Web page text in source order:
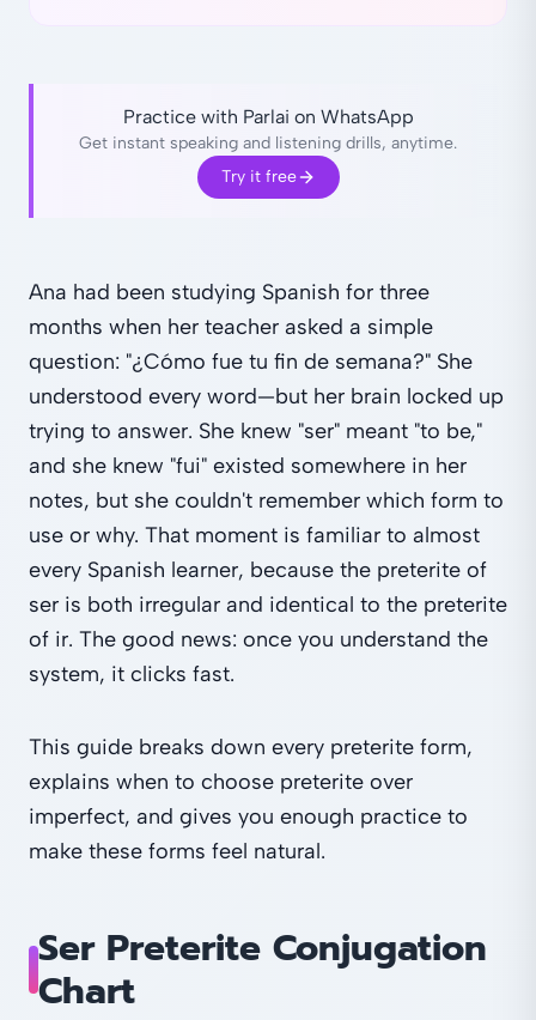
Practice with Parlai on WhatsApp
Get instant speaking and listening drills, anytime.
Try it free
Ana had been studying Spanish for three
months when her teacher asked a simple
question: "¿Cómo fue tu fin de semana?" She
understood every word—but her brain locked up
trying to answer. She knew "ser" meant "to be,"
and she knew "fui" existed somewhere in her
notes, but she couldn't remember which form to
use or why. That moment is familiar to almost
every Spanish learner, because the preterite of
ser is both irregular and identical to the preterite
of ir. The good news: once you understand the
system, it clicks fast.
This guide breaks down every preterite form,
explains when to choose preterite over
imperfect, and gives you enough practice to
make these forms feel natural.
Ser Preterite Conjugation
Chart